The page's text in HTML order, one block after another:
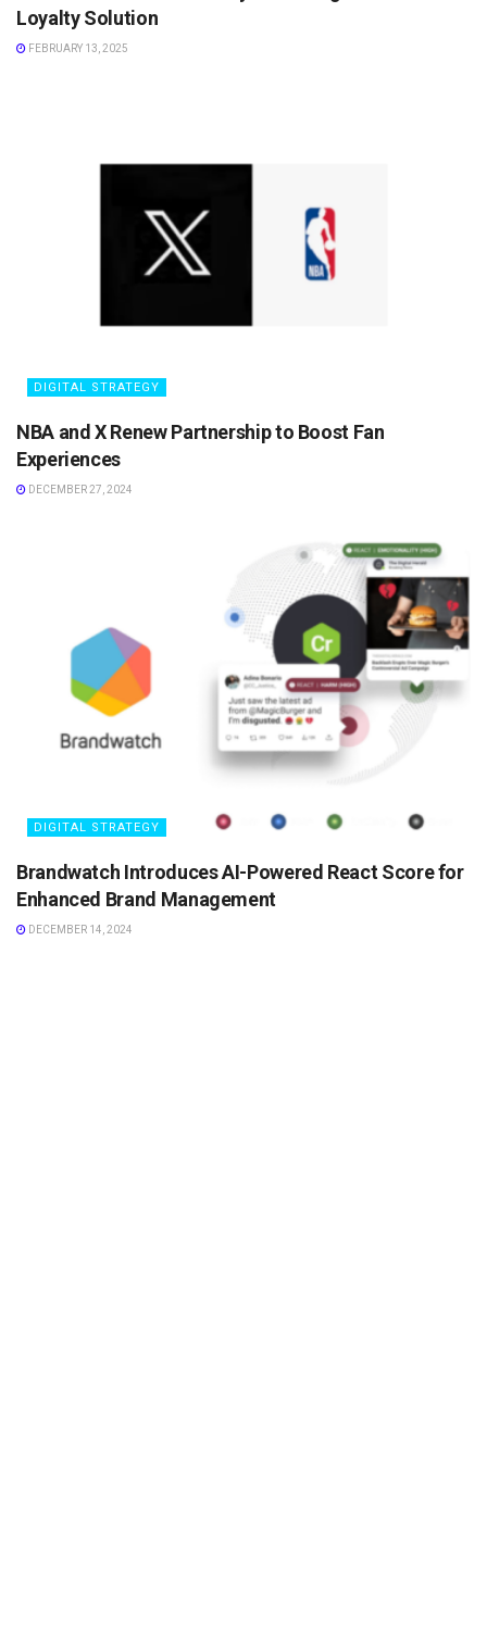
Loyalty Solution
FEBRUARY 13, 2025
DIGITAL STRATEGY
NBA and X Renew Partnership to Boost Fan
Experiences
DECEMBER 27, 2024
DIGITAL STRATEGY
Brandwatch Introduces AI-Powered React Score for
Enhanced Brand Management
DECEMBER 14, 2024